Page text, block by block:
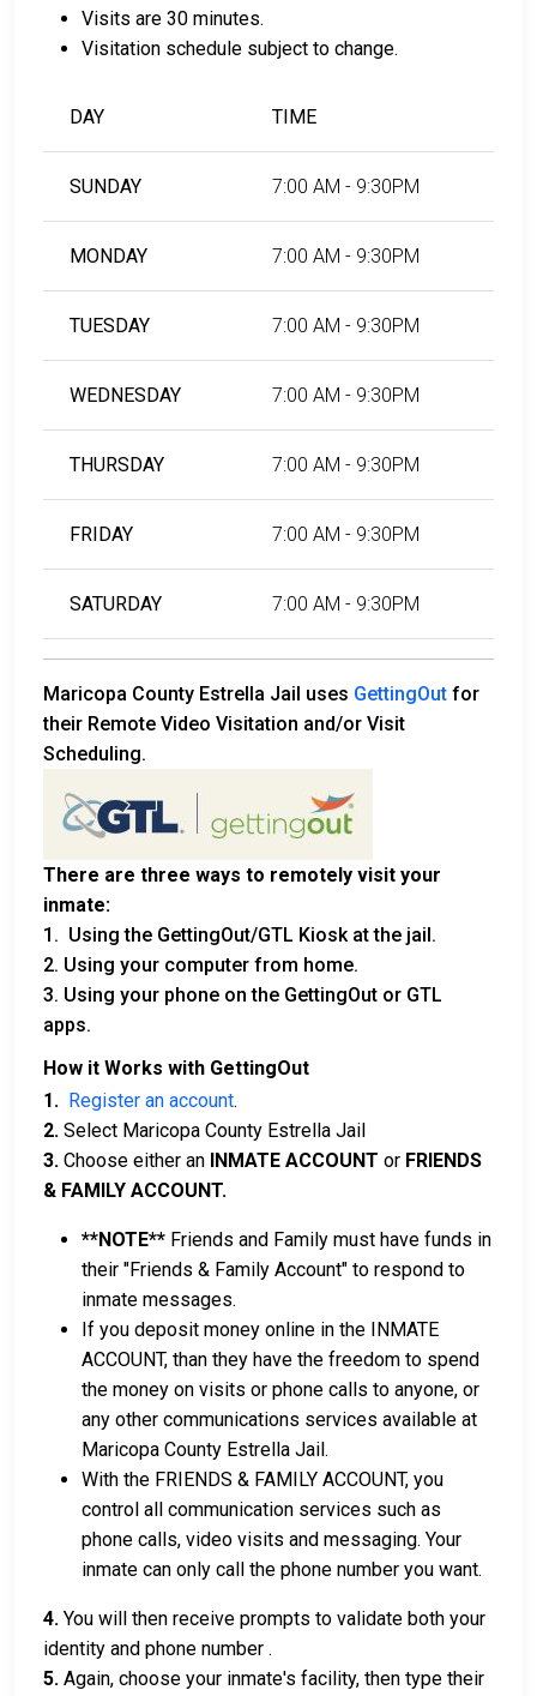
You can work with a licensed bail bondsman in
Maricopa County.
collateral.
LEARN EVEN MORE
Visits are 30 minutes.
Visitation schedule subject to change.
DAY TIME
SUNDAY 7:00 AM - 9:30PM
MONDAY 7:00 AM - 9:30PM
TUESDAY 7:00 AM - 9:30PM
WEDNESDAY 7:00 AM - 9:30PM
THURSDAY 7:00 AM - 9:30PM
FRIDAY 7:00 AM - 9:30PM
SATURDAY 7:00 AM - 9:30PM
Maricopa County Estrella Jail uses GettingOut for
their Remote Video Visitation and/or Visit
Scheduling.
There are three ways to remotely visit your
inmate:
1. Using the GettingOut/GTL Kiosk at the jail.
2. Using your computer from home.
3. Using your phone on the GettingOut or GTL
apps.
How it Works with GettingOut
1. Register an account.
2. Select Maricopa County Estrella Jail
3. Choose either an INMATE ACCOUNT or FRIENDS
& FAMILY ACCOUNT.
**NOTE** Friends and Family must have funds in
their "Friends & Family Account" to respond to
inmate messages.
If you deposit money online in the INMATE
ACCOUNT, than they have the freedom to spend
the money on visits or phone calls to anyone, or
any other communications services available at
Maricopa County Estrella Jail.
With the FRIENDS & FAMILY ACCOUNT, you
control all communication services such as
phone calls, video visits and messaging. Your
inmate can only call the phone number you want.
4. You will then receive prompts to validate both your
identity and phone number .
5. Again, choose your inmate's facility, then type their